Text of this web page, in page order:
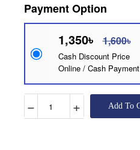
Payment Option
1,350৳ 1,600৳
Cash Discount Price
Online / Cash Payment
− + Add To